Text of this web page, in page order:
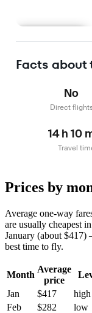
Facts about
No
Direct
14 h 10
Travel
Prices by
Average one-way
are usually cheapest
January (about $417)
best time to fly.
Month
Average
price
Jan
$417 high
Feb
$282 low